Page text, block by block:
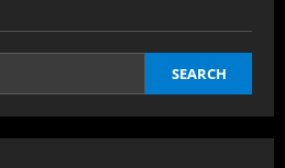
SEARCH